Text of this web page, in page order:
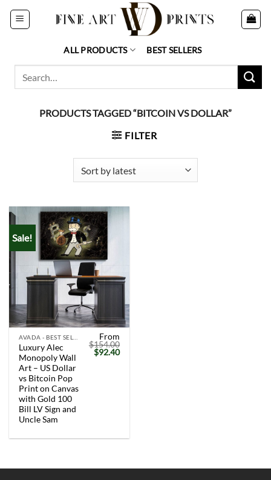
Skip
ALL PRODUCTS BEST SELLERS
PRODUCTS TAGGED “BITCOIN VS DOLLAR”
FILTER
Sale!
Luxury Alec
Monopoly Wall
Art – US Dollar
vs Bitcoin Pop
Print on Canvas
with Gold 100
Bill LV Sign and
Uncle Sam
From
$154.00
Original
price
$92.40Current